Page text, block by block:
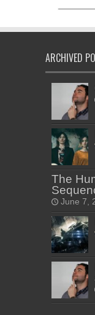
ARCHIVED
The
June 7,